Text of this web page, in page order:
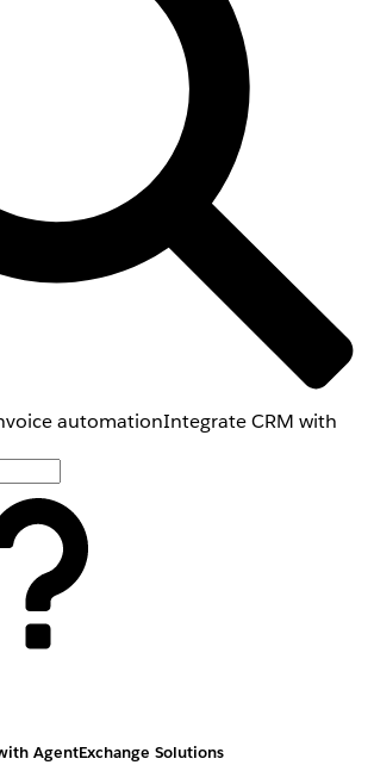
automationIntegrate CRM with
AgentExchange Solutions